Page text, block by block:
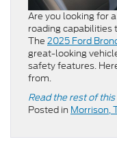
Are you looking for
roading capabilities
The 2025 Ford
great-looking
safety features.
from.
Read the rest of
Posted in Morrison,